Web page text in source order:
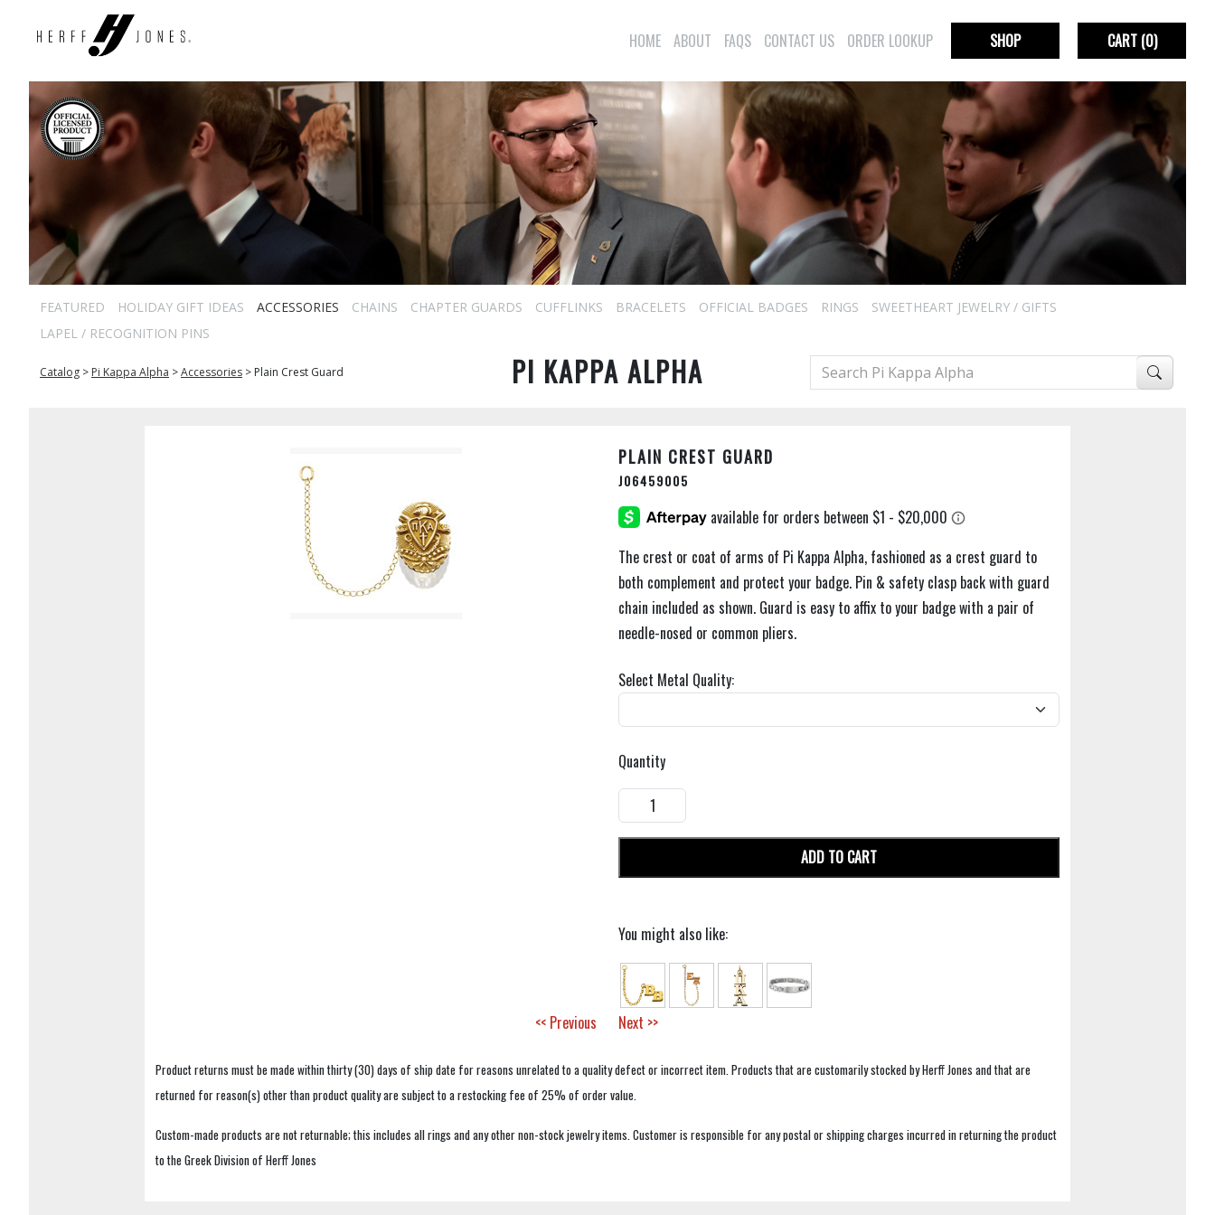
HOME ABOUT FAQS CONTACT US ORDER LOOKUP SHOP CART(0)
FEATURED HOLIDAY GIFT IDEAS ACCESSORIES CHAINS CHAPTER GUARDS CUFFLINKS BRACELETS OFFICIAL BADGES RINGS
SWEETHEART JEWELRY / GIFTS
LAPEL / RECOGNITION PINS
Catalog > Pi Kappa Alpha >Accessories > Plain Crest Guard PI KAPPA ALPHA
PLAIN CREST GUARD
J06459005
The crest or coat of arms of Pi Kappa Alpha, fashioned as a crest guard to
both complement and protect your badge. Pin & safety clasp back with guard
chain included as shown. Guard is easy to affix to your badge with a pair of
needle-nosed or common pliers.
Select Metal Quality:
Quantity
ADD TO CART
You might also like:
<< Previous Next >>
Product returns must be made within thirty (30) days of ship date for reasons unrelated to a quality defect or incorrect item. Products that are customarily stocked by Herff Jones and that are
returned for reason(s) other than product quality are subject to a restocking fee of 25% of order value.
Custom-made products are not returnable; this includes all rings and any other non-stock jewelry items. Customer is responsible for any postal or shipping charges incurred in returning the product
to the Greek Division of Herff Jones